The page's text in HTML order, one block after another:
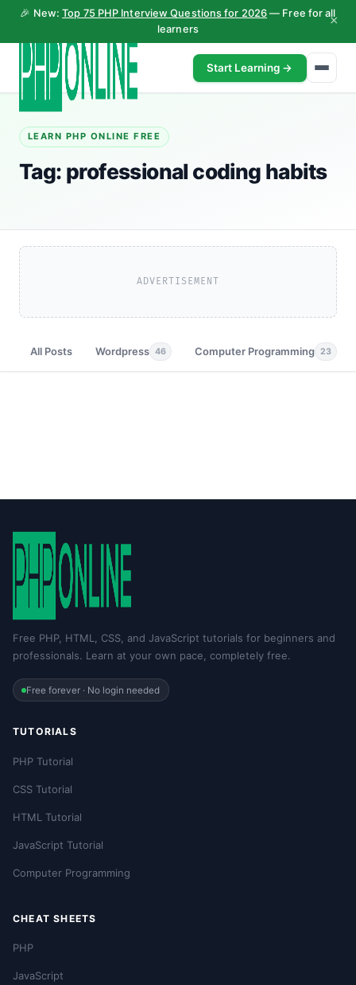
🎉 New:Top 75 PHP Interview Questions for 2026 — Free for all
learners
×
Start Learning →
LEARN PHP ONLINE FREE
Tag: professional coding habits
ADVERTISEMENT
All Posts Wordpress 46 Computer Programming 23
Free PHP, HTML, CSS, and JavaScript tutorials for beginners and
professionals. Learn at your own pace, completely free.
Free forever · No login needed
TUTORIALS
PHP Tutorial
CSS Tutorial
HTML Tutorial
JavaScript Tutorial
Computer Programming
CHEAT SHEETS
PHP
JavaScript